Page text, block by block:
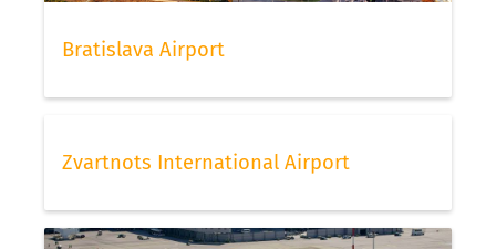
Bratislava Airport
Zvartnots International Airport